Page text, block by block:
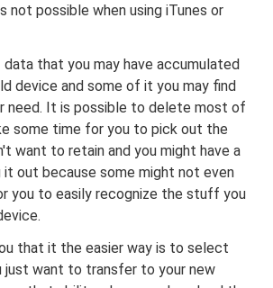
not possible when using iTunes or
that you may have accumulated
device and some of it you may find
need. It is possible to delete most of
some time for you to pick out the
want to retain and you might have a
out because some might not even
you to easily recognize the stuff you
that it the easier way is to select
just want to transfer to your new